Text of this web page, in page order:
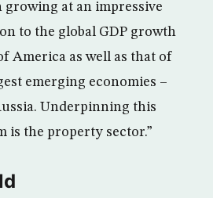
growing at an impressive
to the global GDP growth
America as well as that of
emerging economies –
Underpinning this
is the property sector.”